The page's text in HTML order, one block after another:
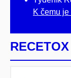
K čemu